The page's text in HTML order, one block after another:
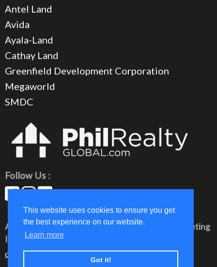
This website uses cookies to ensure you get
the best experience on our website.
Learn more
Got it!
Antel Land
Avida
Ayala-Land
Cathay Land
Greenfield Development Corporation
Megaworld
SMDC
Follow Us :
All rights reserved © 2023 PhilRealty Global Marketing
Inc.
communication@philrealty-showrom.com